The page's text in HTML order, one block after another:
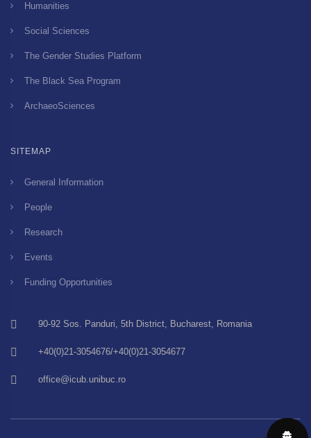
Humanities
Social Sciences
The Gender Studies Platform
The Black Sea Program
ArchaeoSciences
SITEMAP
General Information
People
Research
Events
Funding Opportunities
90-92 Sos. Panduri, 5th District, Bucharest, Romania
+40(0)21-3054676/+40(0)21-3054677
office@icub.unibuc.ro